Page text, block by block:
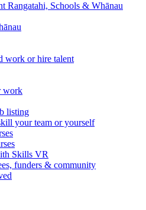
Rangatahi, Schools & Whānau
work or hire talent
work
listing
your team or yourself
Skills VR
funders & community